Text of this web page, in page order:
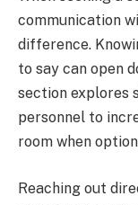
communication
difference.
to say can open
section explores
personnel to
room when
Reaching out